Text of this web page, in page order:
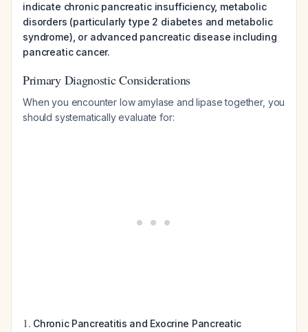
indicate chronic pancreatic insufficiency, metabolic
disorders (particularly type 2 diabetes and metabolic
syndrome), or advanced pancreatic disease including
pancreatic cancer.
Primary Diagnostic Considerations
When you encounter low amylase and lipase together, you
should systematically evaluate for:
1. Chronic Pancreatitis and Exocrine Pancreatic